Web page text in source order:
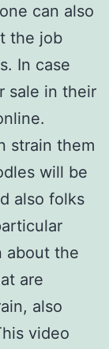
can also
the job
In case
sale in their
strain them
will be
also folks
about the
are
also
video